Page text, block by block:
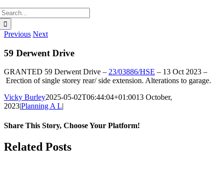
Previous Next
59 Derwent Drive
GRANTED 59 Derwent Drive – 23/03886/HSE – 13 Oct 2023 –
Erection of single storey rear/ side extension. Alterations to garage.
Vicky Burley2025-05-02T06:44:04+01:0013 October,
2023|Planning A L|
Share This Story, Choose Your Platform!
Facebook
X
Bluesky
Reddit
LinkedIn
WhatsApp
Telegram
Tumblr
Pinterest
Xing
Email
Related Posts